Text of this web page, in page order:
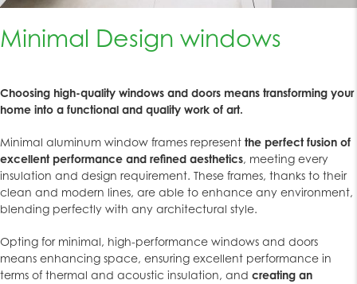
Minimal Design windows
Choosing high-quality windows and doors means transforming your
home into a functional and quality work of art.
Minimal aluminum window frames represent the perfect fusion of
excellent performance and refined aesthetics, meeting every
insulation and design requirement. These frames, thanks to their
clean and modern lines, are able to enhance any environment,
blending perfectly with any architectural style.
Opting for minimal, high-performance windows and doors
means enhancing space, ensuring excellent performance in
terms of thermal and acoustic insulation, and creating an